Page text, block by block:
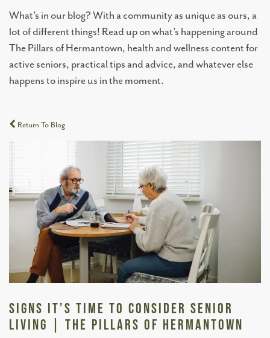
What’s in our blog? With a community as unique as ours, a
lot of different things! Read up on what’s happening around
The Pillars of Hermantown, health and wellness content for
active seniors, practical tips and advice, and whatever else
happens to inspire us in the moment.
Return To Blog
Signs It’s Time To Consider Senior
Living | The Pillars of Hermantown